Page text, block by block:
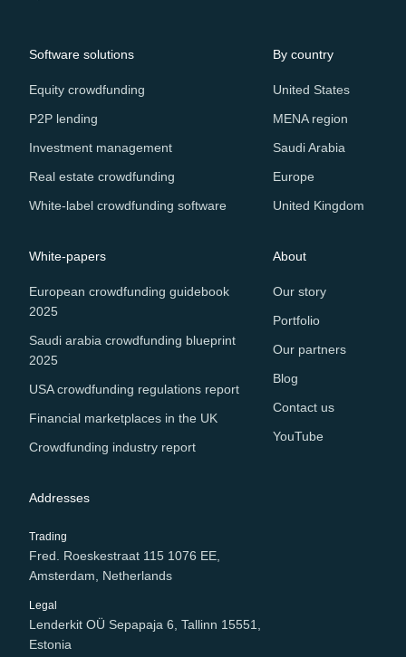
Software solutions
Equity crowdfunding
P2P lending
Investment management
Real estate crowdfunding
White-label crowdfunding software
By country
United States
MENA region
Saudi Arabia
Europe
United Kingdom
White-papers
European crowdfunding guidebook
2025
Saudi arabia crowdfunding blueprint
2025
USA crowdfunding regulations report
Financial marketplaces in the UK
Crowdfunding industry report
About
Our story
Portfolio
Our partners
Blog
Contact us
YouTube
Addresses
Trading
Fred. Roeskestraat 115 1076 EE,
Amsterdam, Netherlands
Legal
Lenderkit OÜ Sepapaja 6, Tallinn 15551,
Estonia